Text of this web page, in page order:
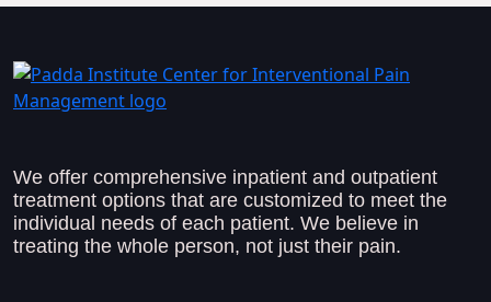
We offer comprehensive inpatient and outpatient
treatment options that are customized to meet the
individual needs of each patient. We believe in
treating the whole person, not just their pain.